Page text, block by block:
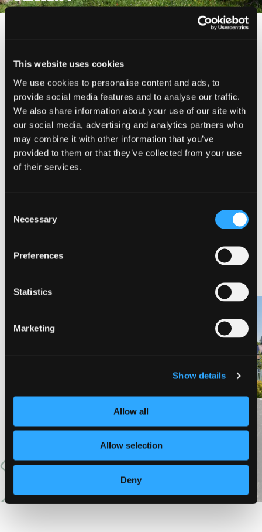
This website uses cookies
We use cookies to personalise content and ads, to
provide social media features and to analyse our traffic.
We also share information about your use of our site with
our social media, advertising and analytics partners who
may combine it with other information that you’ve
provided to them or that they’ve collected from your use
of their services.
Selection
Necessary
Preferences
Statistics
Marketing
Show details
Allow all
Allow selection
Deny
(530) 926-4511 (Mount Shasta Ranger Station)
MAP
SHARE THIS ADVENTURE
NEARBY LODGING
VIEW MORE